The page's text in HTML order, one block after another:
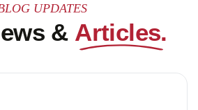
UPDATES
& Articles.